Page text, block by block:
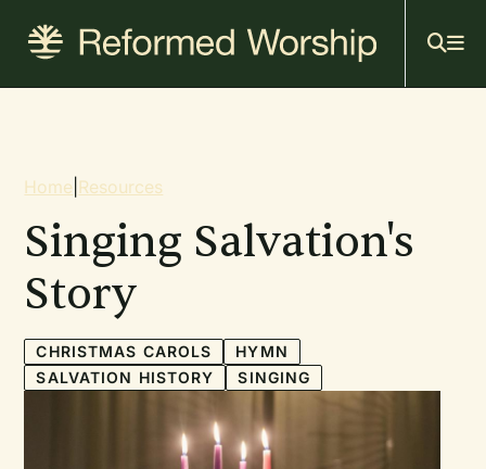
content
Breadcrumb
Home Resources
Singing Salvation's
Story
CHRISTMAS CAROLS
HYMN
SALVATION HISTORY
SINGING